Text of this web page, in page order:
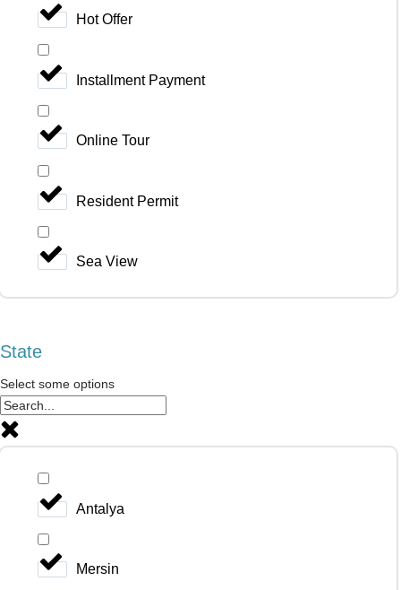
Hot Offer
Installment Payment
Online Tour
Resident Permit
Sea View
State
Select some options
Antalya
Mersin